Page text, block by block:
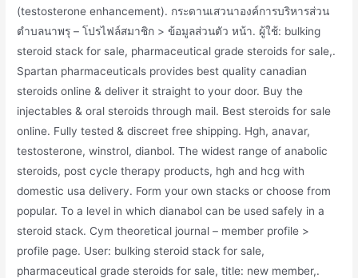
(testosterone enhancement). กระดานเสวนาองค์การบริหารส่วน
ตำบลนาพรุ – โปรไฟล์สมาชิก > ข้อมูลส่วนตัว หน้า. ผู้ใช้: bulking
steroid stack for sale, pharmaceutical grade steroids for sale,.
Spartan pharmaceuticals provides best quality canadian
steroids online & deliver it straight to your door. Buy the
injectables & oral steroids through mail. Best steroids for sale
online. Fully tested & discreet free shipping. Hgh, anavar,
testosterone, winstrol, dianbol. The widest range of anabolic
steroids, post cycle therapy products, hgh and hcg with
domestic usa delivery. Form your own stacks or choose from
popular. To a level in which dianabol can be used safely in a
steroid stack. Cym theoretical journal – member profile >
profile page. User: bulking steroid stack for sale,
pharmaceutical grade steroids for sale, title: new member,.